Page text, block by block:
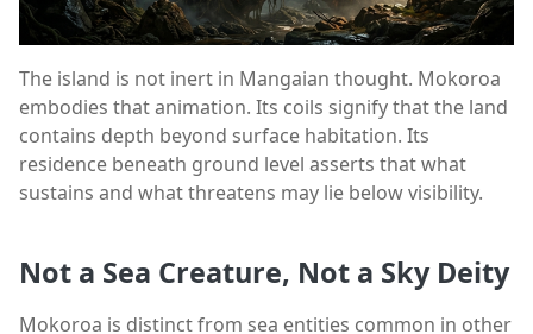
The island is not inert in Mangaian thought. Mokoroa
embodies that animation. Its coils signify that the land
contains depth beyond surface habitation. Its
residence beneath ground level asserts that what
sustains and what threatens may lie below visibility.
Not a Sea Creature, Not a Sky Deity
Mokoroa is distinct from sea entities common in other